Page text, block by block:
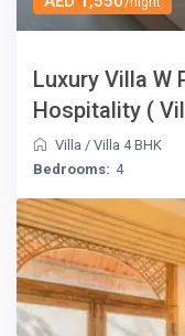
Luxury Villa W
Hospitality (
Villa /Villa 4 BHK
Bedrooms: 4